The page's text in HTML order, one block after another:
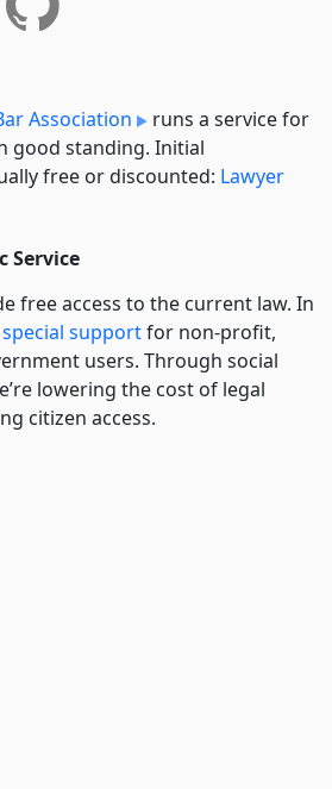
Association
runs a service for
good standing. Initial
free or discounted: Lawyer
Service
free access to the current law. In
supportfor non-profit,
users. Through social
lowering the cost of legal
citizen access.